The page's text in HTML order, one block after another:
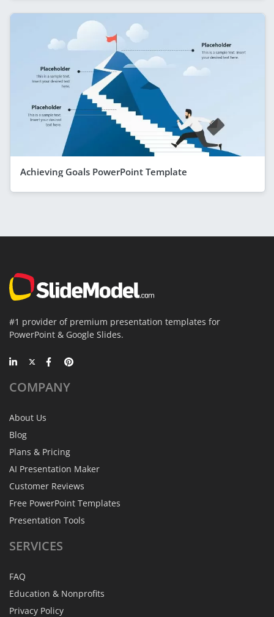
Achieving Goals PowerPoint Template
#1 provider of premium presentation templates for
PowerPoint & Google Slides.
COMPANY
About Us
Blog
Plans & Pricing
AI Presentation Maker
Customer Reviews
Free PowerPoint Templates
Presentation Tools
SERVICES
FAQ
Education & Nonprofits
Privacy Policy